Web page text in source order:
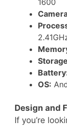
1600
OS:
Design and
If you’re